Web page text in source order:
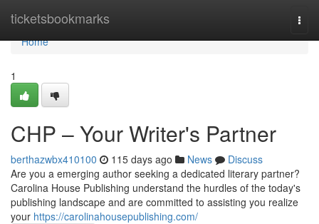
ticketsbookmarks
Home
Home
1
CHP – Your Writer's Partner
berthazwbx410100 115 days ago News
Discuss
Are you a emerging author seeking a dedicated literary partner?
Carolina House Publishing understand the hurdles of the today's
publishing landscape and are committed to assisting you realize
your https://carolinahousepublishing.com/